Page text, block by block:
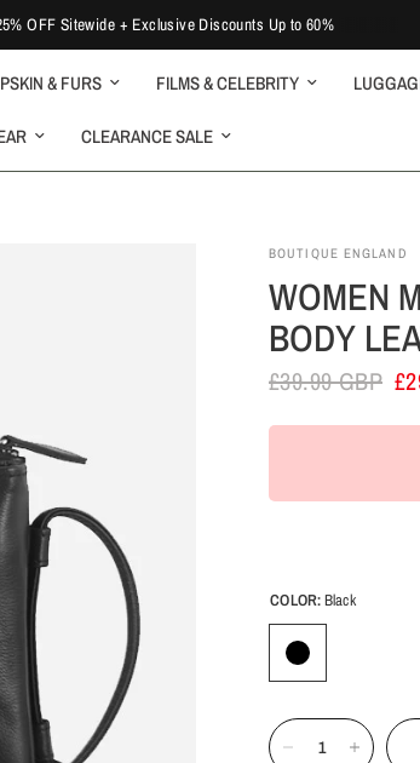
OFF Sitewide + Exclusive Discounts Up to 60%
& FURS FILMS & CELEBRITY
CLEARANCE SALE
BOUTIQUE ENGLAND
WOMEN
BODY
£39.99 GBP
COLOR:Black